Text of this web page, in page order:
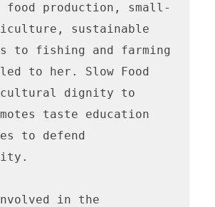
production, small-
sustainable
to fishing and farming
to her. Slow Food
cultural dignity to
taste education
to defend
in the